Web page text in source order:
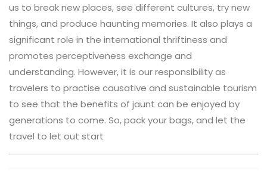
us to break new places, see different cultures, try new
things, and produce haunting memories. It also plays a
significant role in the international thriftiness and
promotes perceptiveness exchange and
understanding. However, it is our responsibility as
travelers to practise causative and sustainable tourism
to see that the benefits of jaunt can be enjoyed by
generations to come. So, pack your bags, and let the
travel to let out start